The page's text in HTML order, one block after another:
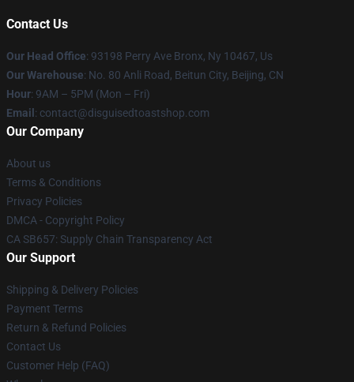
Contact Us
Our Head Office: 93198 Perry Ave Bronx, Ny 10467, Us
Our Warehouse: No. 80 Anli Road, Beitun City, Beijing, CN
Hour: 9AM – 5PM (Mon – Fri)
Email : contact@disguisedtoastshop.com
Our Company
About us
Terms & Conditions
Privacy Policies
DMCA - Copyright Policy
CA SB657: Supply Chain Transparency Act
Our Support
Shipping & Delivery Policies
Payment Terms
Return & Refund Policies
Contact Us
Customer Help (FAQ)